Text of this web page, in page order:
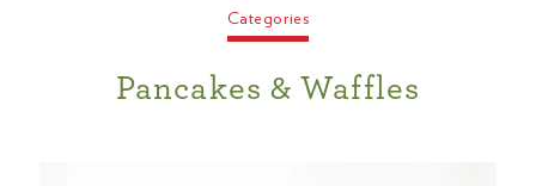
Categories
Pancakes & Waffles